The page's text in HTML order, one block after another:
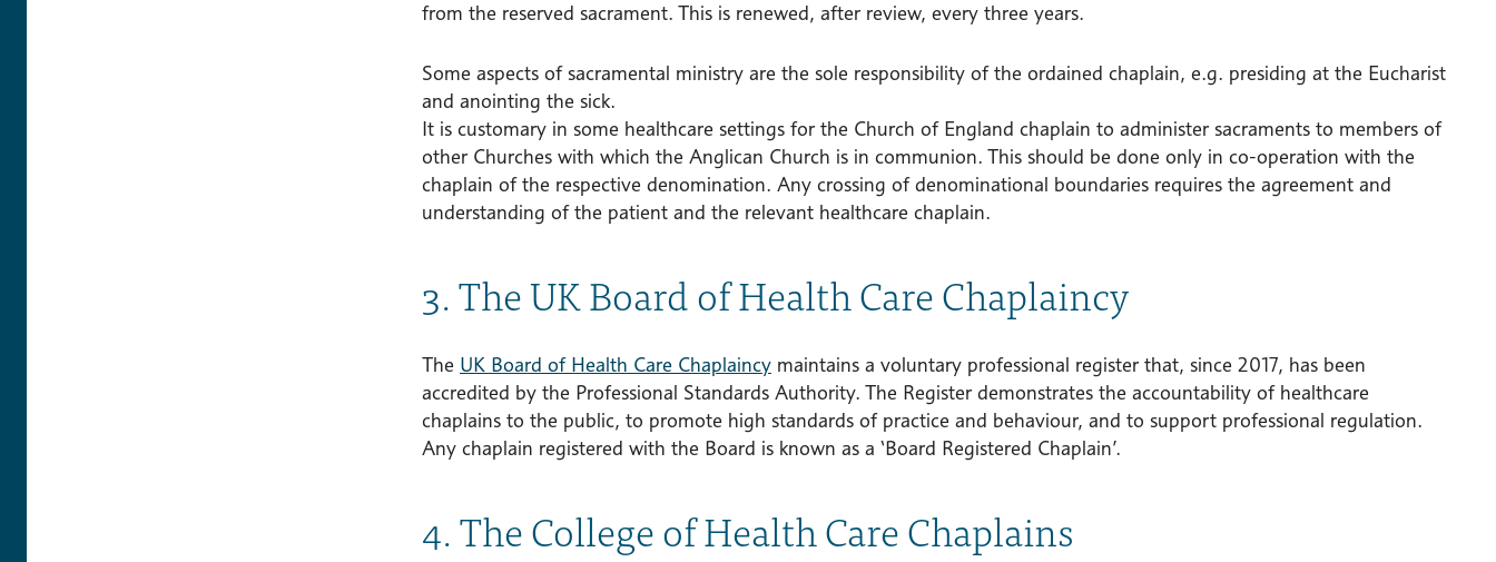
from the reserved sacrament. This is renewed, after review, every three years.
Some aspects of sacramental ministry are the sole responsibility of the ordained chaplain, e.g. presiding at the Eucharist
and anointing the sick.
It is customary in some healthcare settings for the Church of England chaplain to administer sacraments to members of
other Churches with which the Anglican Church is in communion. This should be done only in co-operation with the
chaplain of the respective denomination. Any crossing of denominational boundaries requires the agreement and
understanding of the patient and the relevant healthcare chaplain.
3. The UK Board of Health Care Chaplaincy
The UK Board of Health Care Chaplaincy maintains a voluntary professional register that, since 2017, has been
accredited by the Professional Standards Authority. The Register demonstrates the accountability of healthcare
chaplains to the public, to promote high standards of practice and behaviour, and to support professional regulation.
Any chaplain registered with the Board is known as a ‘Board Registered Chaplain’.
4. The College of Health Care Chaplains